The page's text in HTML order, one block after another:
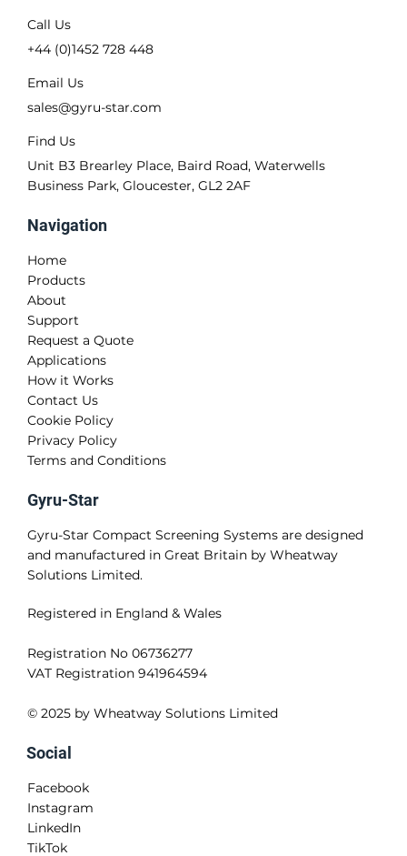
Gyru-Star
Gyru-Star Compact Screening Systems are designed
and manufactured in Great Britain by Wheatway
Solutions Limited.
Registered in England & Wales
Registration No 06736277
VAT Registration 941964594
© 2025 by Wheatway Solutions Limited
Call Us
+44 (0)1452 728 448
Email Us
sales@gyru-star.com
Find Us
Unit B3 Brearley Place, Baird Road, Waterwells
Business Park, Gloucester, GL2 2AF
Navigation
Home
Products
About
Support
Request a Quote
Applications
How it Works
Contact Us
Cookie Policy
Privacy Policy
Terms and Conditions
Social
Facebook
Instagram
LinkedIn
TikTok